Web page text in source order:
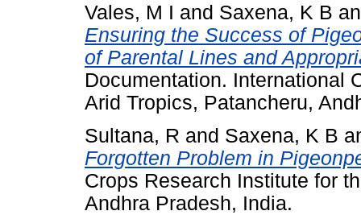
Vales, M I and Saxena, K B
Ensuring the Success of
of Parental Lines and
Documentation. International
Arid Tropics, Patancheru,
Sultana, R and Saxena, K B
Forgotten Problem in
Crops Research Institute for
Andhra Pradesh, India.